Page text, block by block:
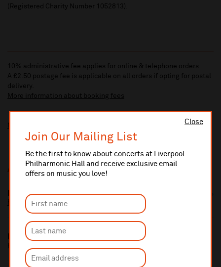
Close
Join Our Mailing List
Be the first to know about concerts at Liverpool
Philharmonic Hall and receive exclusive email
offers on music you love!
(Registered Charity Number 1052813).
10% administrative fee applies for online & telephone orders.
A £2.50 postage fee is applicable on all orders if opting for postal
delivery.
More information about booking fees
Additional Links
Maghull Wind Orchestra
http://www.maghullwindorchestra.co.uk/
Liverpool Heart and Chest Hospital Charity